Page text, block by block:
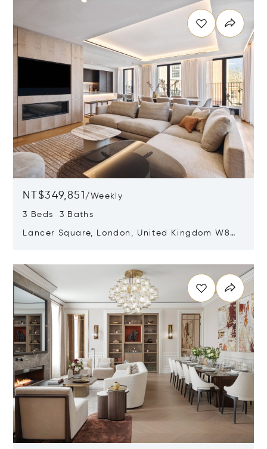
NT$349,851 / Weekly
3 Beds 3 Baths
Lancer Square, London, United Kingdom W8